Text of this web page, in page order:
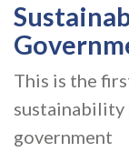
This is the
sustainability
government